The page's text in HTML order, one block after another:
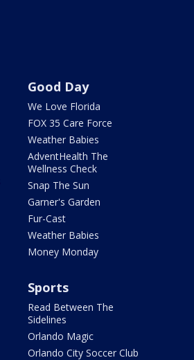
Good Day
We Love Florida
FOX 35 Care Force
Weather Babies
AdventHealth The
Wellness Check
Snap The Sun
Garner's Garden
Fur-Cast
Weather Babies
Money Monday
Sports
Read Between The
Sidelines
Orlando Magic
Orlando City Soccer Club